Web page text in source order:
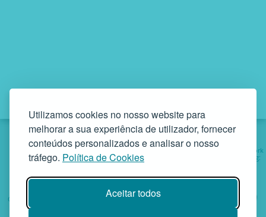
Utilizamos cookies no nosso website para
melhorar a sua experiência de utilizador, fornecer
conteúdos personalizados e analisar o nosso
tráfego. Política de Cookies
Aceitar todos
Social Work
involving:
Institutional Services
Helping
GAF - Gabinete de Atendimento à Família • Rua da Bandeira, 342
4900-561 Viana do Castelo • tel. +351 258 829 138 • geral@gaf.pt